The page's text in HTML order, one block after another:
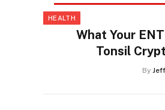
HEALTH
What Your
Tonsil
By